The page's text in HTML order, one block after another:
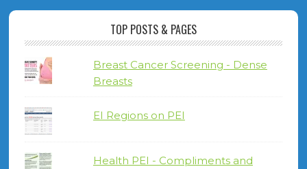
TOP POSTS & PAGES
Breast Cancer Screening - Dense
Breasts
EI Regions on PEI
Health PEI - Compliments and